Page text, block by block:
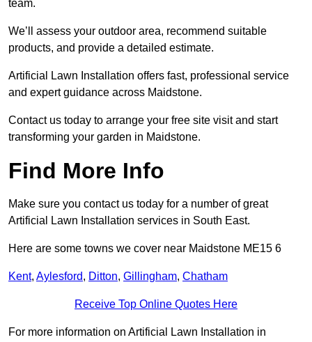
team.
We’ll assess your outdoor area, recommend suitable
products, and provide a detailed estimate.
Artificial Lawn Installation offers fast, professional service
and expert guidance across Maidstone.
Contact us today to arrange your free site visit and start
transforming your garden in Maidstone.
Find More Info
Make sure you contact us today for a number of great
Artificial Lawn Installation services in South East.
Here are some towns we cover near Maidstone ME15 6
Kent, Aylesford, Ditton, Gillingham, Chatham
Receive Top Online Quotes Here
For more information on Artificial Lawn Installation in